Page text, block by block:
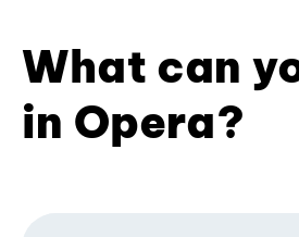
What can
in Opera?